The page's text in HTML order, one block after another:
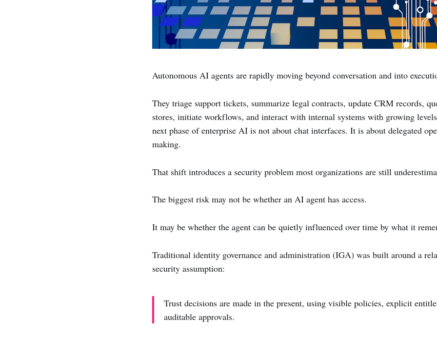
Autonomous AI agents are rapidly moving beyond conversation and into
They triage support tickets, summarize legal contracts, update CRM records,
stores, initiate workflows, and interact with internal systems with growing
next phase of enterprise AI is not about chat interfaces. It is about delegated
making.
That shift introduces a security problem most organizations are still
The biggest risk may not be whether an AI agent has access.
It may be whether the agent can be quietly influenced over time by what it
Traditional identity governance and administration (IGA) was built around a
security assumption:
Trust decisions are made in the present, using visible policies, explicit
auditable approvals.